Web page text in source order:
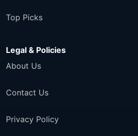
Top Picks
Legal & Policies
About Us
Contact Us
Privacy Policy